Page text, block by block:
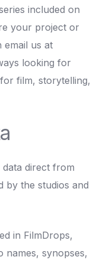
included on
your project or
us at
looking for
film, storytelling,
direct from
by the studios and
in FilmDrops,
names, synopses,